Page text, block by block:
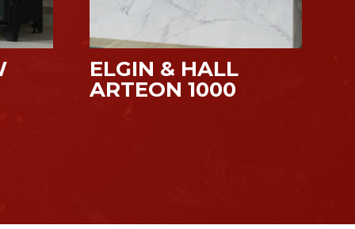
ELGIN & HALL
ARTEON 1000